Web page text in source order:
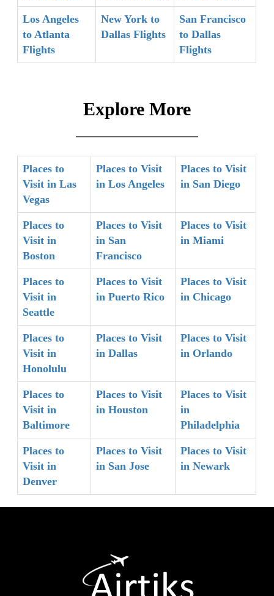
Los Angeles
to Atlanta
Flights
New York to
Dallas Flights
San Francisco
to Dallas
Flights
Explore More
Places to
Visit in Las
Vegas
Places to Visit
in Los Angeles
Places to Visit
in San Diego
Places to
Visit in
Boston
Places to Visit
in San
Francisco
Places to Visit
in Miami
Places to
Visit in
Seattle
Places to Visit
in Puerto Rico
Places to Visit
in Chicago
Places to
Visit in
Honolulu
Places to Visit
in Dallas
Places to Visit
in Orlando
Places to
Visit in
Baltimore
Places to Visit
in Houston
Places to Visit
in
Philadelphia
Places to
Visit in
Denver
Places to Visit
in San Jose
Places to Visit
in Newark